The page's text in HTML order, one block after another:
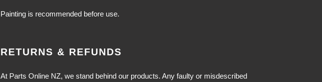
Painting is recommended before use.
RETURNS & REFUNDS
At Parts Online NZ, we stand behind our products. Any faulty or misdescribed